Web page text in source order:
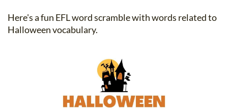
Here's a fun EFL word scramble with words related to
Halloween vocabulary.